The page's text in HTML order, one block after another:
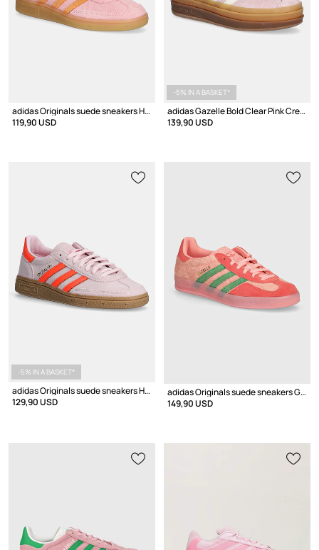
adidas Originals suede sneakers Handball Spezial
119,90 USD
-5% IN A BASKET*
adidas Gazelle Bold Clear Pink Cream White
139,90 USD
-5% IN A BASKET*
adidas Originals suede sneakers Handball Spezial W
129,90 USD
adidas Originals suede sneakers Gazelle Indoor
149,90 USD